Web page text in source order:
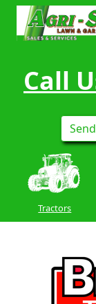
Call
Tractors